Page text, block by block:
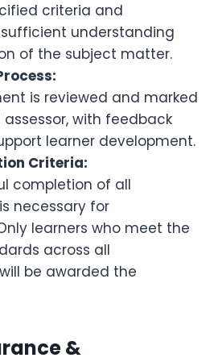
criteria and
understanding
of the subject matter.
is reviewed and marked
with feedback
learner development.
Criteria:
completion of all
necessary for
learners who meet the
across all
be awarded the
&